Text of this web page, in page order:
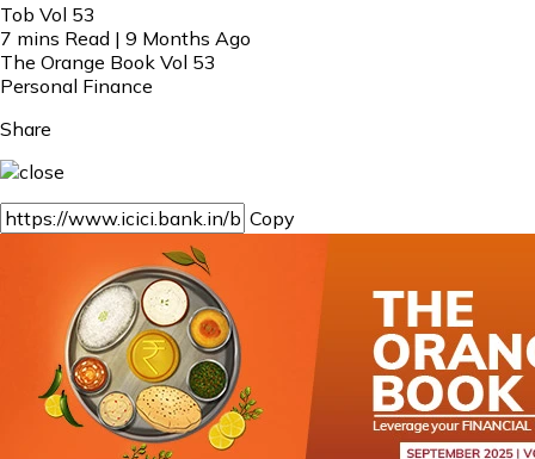
Tob Vol 53
7 mins Read | 9 Months Ago
The Orange Book Vol 53
Personal Finance
Share
Copy